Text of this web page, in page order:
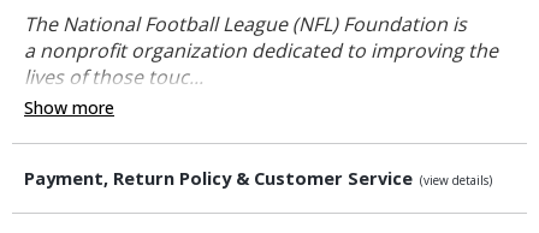
The National Football League (NFL) Foundation is
a nonprofit organization dedicated to improving the
lives of those touc...
Show more
Payment, Return Policy & Customer Service (view details)